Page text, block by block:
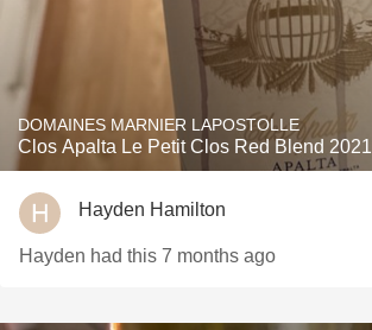
DOMAINES MARNIER LAPOSTOLLE
Clos Apalta Le Petit Clos Red Blend 2021
Hayden Hamilton
Hayden had this 7 months ago